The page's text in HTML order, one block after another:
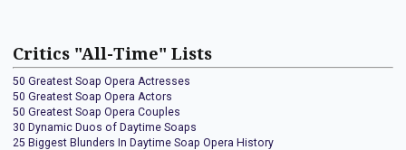
Critics "All-Time" Lists
50 Greatest Soap Opera Actresses
50 Greatest Soap Opera Actors
50 Greatest Soap Opera Couples
30 Dynamic Duos of Daytime Soaps
25 Biggest Blunders In Daytime Soap Opera History